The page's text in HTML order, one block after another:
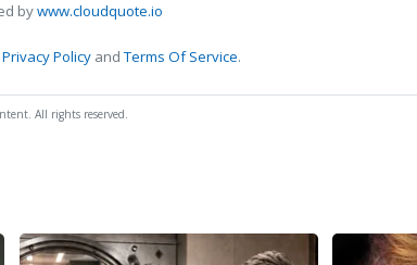
bywww.cloudquote.io
Privacy Policy andTerms Of Service.
All rights reserved.